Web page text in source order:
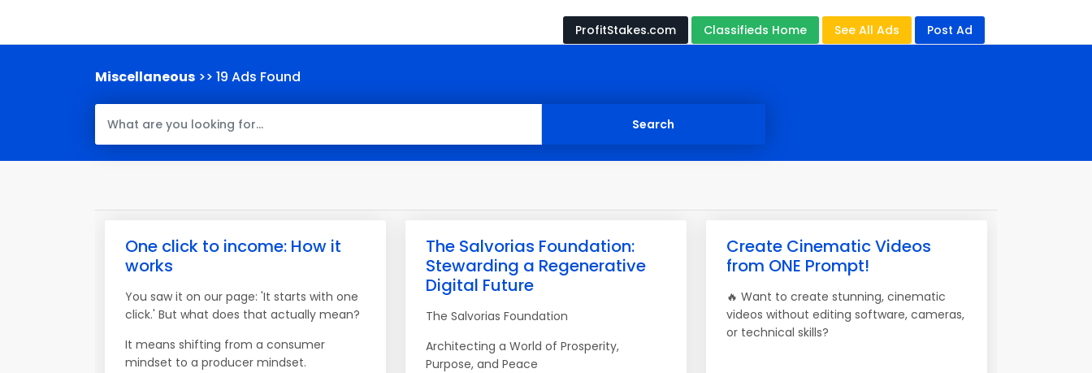
ProfitStakes.com Classifieds Home See All Ads Post Ad
Miscellaneous >> 19 Ads Found
One click to income: How it
works
You saw it on our page: 'It starts with one
click.' But what does that actually mean?
It means shifting from a consumer
mindset to a producer mindset.
The Salvorias Foundation:
Stewarding a Regenerative
Digital Future
The Salvorias Foundation
Architecting a World of Prosperity,
Purpose, and Peace
Create Cinematic Videos
from ONE Prompt!
🔥 Want to create stunning, cinematic
videos without editing software, cameras,
or technical skills?